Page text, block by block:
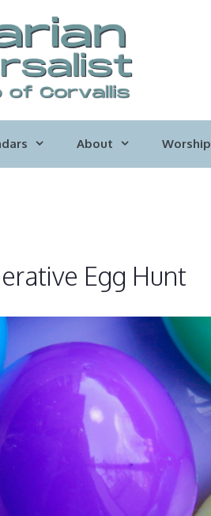
About Worship
Egg Hunt